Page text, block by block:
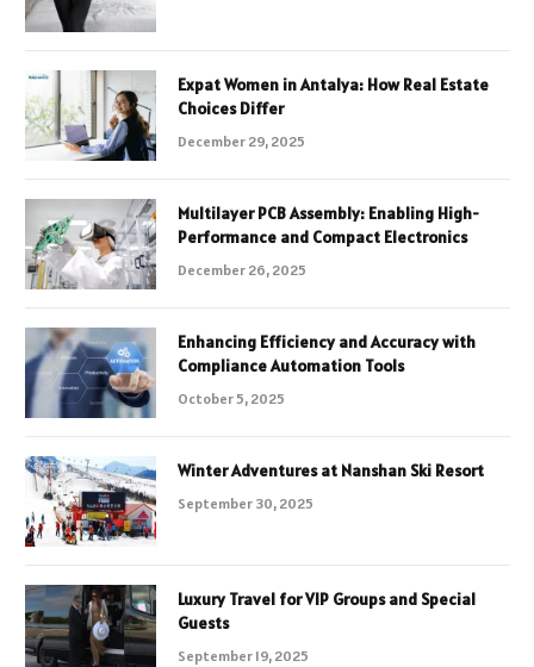
Expat Women in Antalya: How Real Estate
Choices Differ
December 29, 2025
Multilayer PCB Assembly: Enabling High-
Performance and Compact Electronics
December 26, 2025
Enhancing Efficiency and Accuracy with
Compliance Automation Tools
October 5, 2025
Winter Adventures at Nanshan Ski Resort
September 30, 2025
Luxury Travel for VIP Groups and Special
Guests
September 19, 2025